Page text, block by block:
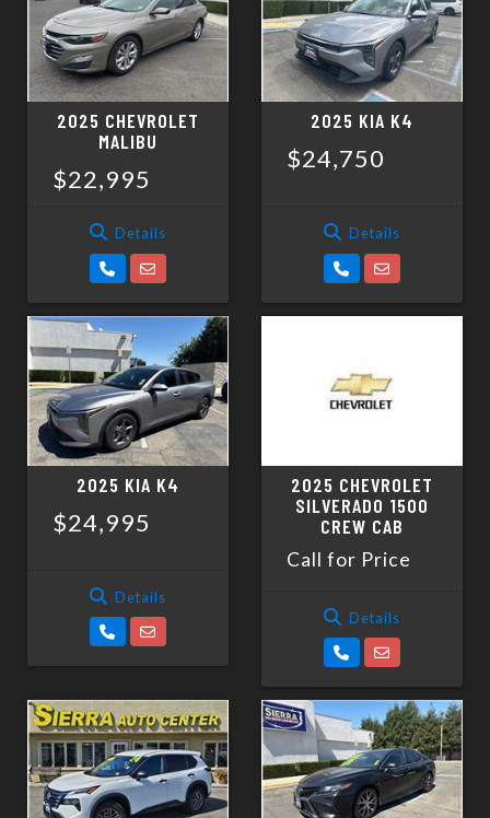
TRADE APPRAISAL
2025 CHEVROLET
MALIBU
$22,995
Details
2025 KIA K4
$24,750
Details
2025 KIA K4
$24,995
Details
2025 CHEVROLET
SILVERADO 1500
CREW CAB
Call for Price
Details